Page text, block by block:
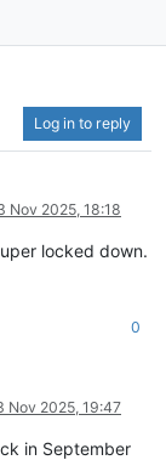
Log in to reply
Nov 2025, 18:18
locked down.
0
Nov 2025, 19:47
in September